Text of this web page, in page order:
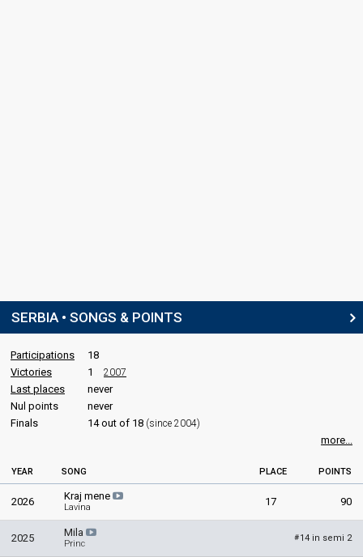
SERBIA • SONGS & POINTS
Participations
18
Victories
1 2007
Last places
never
Nul points
never
Finals
14 out of 18 (since 2004)
more...
YEAR SONG PLACE POINTS
2026 Kraj mene
Lavina 17 90
2025 Mila
Princ
#14 in semi 2